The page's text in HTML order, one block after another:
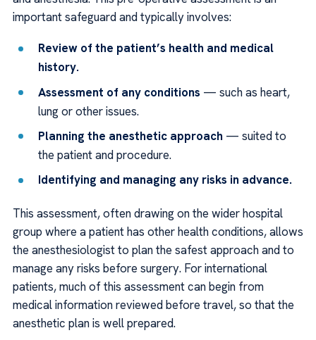
important safeguard and typically involves:
Review of the patient’s health and medical
history.
Assessment of any conditions — such as heart,
lung or other issues.
Planning the anesthetic approach — suited to
the patient and procedure.
Identifying and managing any risks in advance.
This assessment, often drawing on the wider hospital
group where a patient has other health conditions, allows
the anesthesiologist to plan the safest approach and to
manage any risks before surgery. For international
patients, much of this assessment can begin from
medical information reviewed before travel, so that the
anesthetic plan is well prepared.